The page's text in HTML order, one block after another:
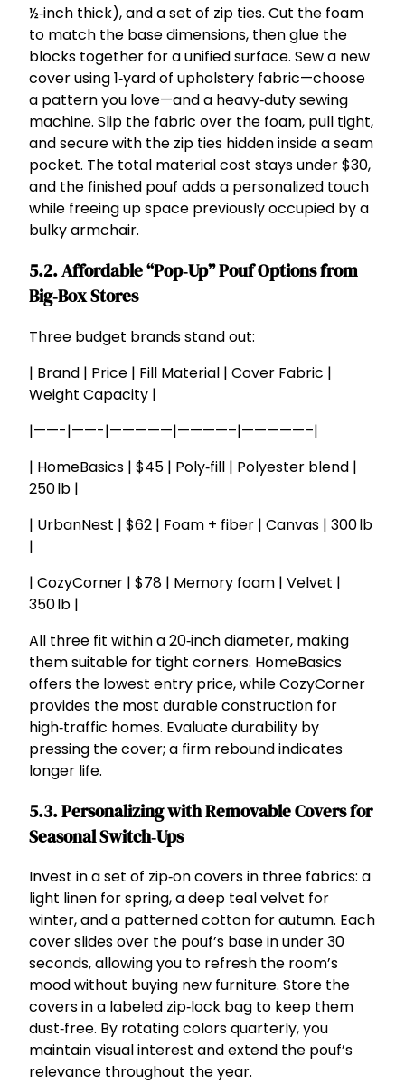
½‑inch thick), and a set of zip ties. Cut the foam
to match the base dimensions, then glue the
blocks together for a unified surface. Sew a new
cover using 1‑yard of upholstery fabric—choose
a pattern you love—and a heavy‑duty sewing
machine. Slip the fabric over the foam, pull tight,
and secure with the zip ties hidden inside a seam
pocket. The total material cost stays under $30,
and the finished pouf adds a personalized touch
while freeing up space previously occupied by a
bulky armchair.
5.2. Affordable “Pop‑Up” Pouf Options from
Big‑Box Stores
Three budget brands stand out:
| Brand | Price | Fill Material | Cover Fabric |
Weight Capacity |
|——-|——-|—————|————–|—————–|
| HomeBasics | $45 | Poly‑fill | Polyester blend |
250 lb |
| UrbanNest | $62 | Foam + fiber | Canvas | 300 lb
|
| CozyCorner | $78 | Memory foam | Velvet |
350 lb |
All three fit within a 20‑inch diameter, making
them suitable for tight corners. HomeBasics
offers the lowest entry price, while CozyCorner
provides the most durable construction for
high‑traffic homes. Evaluate durability by
pressing the cover; a firm rebound indicates
longer life.
5.3. Personalizing with Removable Covers for
Seasonal Switch‑Ups
Invest in a set of zip‑on covers in three fabrics: a
light linen for spring, a deep teal velvet for
winter, and a patterned cotton for autumn. Each
cover slides over the pouf’s base in under 30
seconds, allowing you to refresh the room’s
mood without buying new furniture. Store the
covers in a labeled zip‑lock bag to keep them
dust‑free. By rotating colors quarterly, you
maintain visual interest and extend the pouf’s
relevance throughout the year.